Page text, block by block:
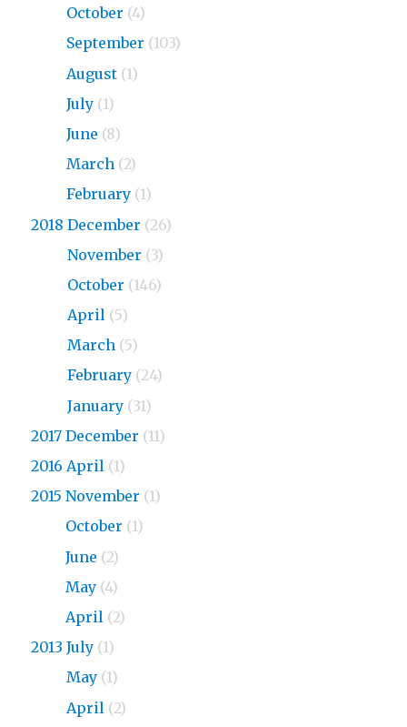
October (4)
September (103)
August (1)
July (1)
June (8)
March (2)
February (1)
2018 December (26)
November (3)
October (146)
April (5)
March (5)
February (24)
January (31)
2017 December (11)
2016 April (1)
2015 November (1)
October (1)
June (2)
May (4)
April (2)
2013 July (1)
May (1)
April (2)